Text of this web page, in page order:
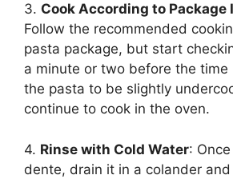
3. Cook According to
Follow the recommended
pasta package, but start
a minute or two before the time
the pasta to be slightly
continue to cook in the oven.
4. Rinse with Cold Water:
dente, drain it in a colander